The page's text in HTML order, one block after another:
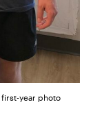
first-year photo